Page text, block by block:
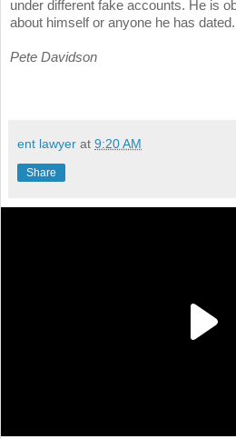
under different fake accounts. He is
about himself or anyone he has dated.
Pete Davidson
ent lawyer at 9:20 AM
Share